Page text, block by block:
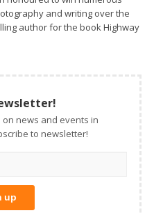
and writing over the
author for the book Highway
news and events in
to newsletter!